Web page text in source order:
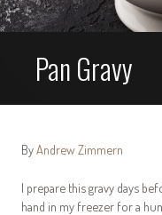
Pan Gravy
ByAndrew Zimmern
I prepare this gravy days
hand in my freezer for a